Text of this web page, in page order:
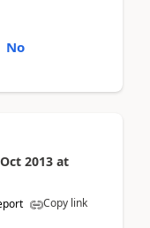
No
2013 at
Copy link